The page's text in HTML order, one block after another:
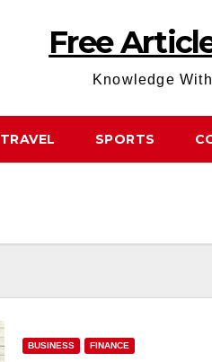
Free
Knowledge
TRAVEL SPORTS
BUSINESS FINANCE